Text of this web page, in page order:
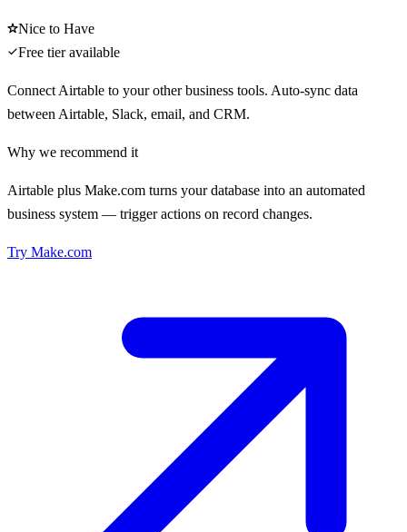
Nice to Have
Free tier available
Connect Airtable to your other business tools. Auto-sync data
between Airtable, Slack, email, and CRM.
Why we recommend it
Airtable plus Make.com turns your database into an automated
business system — trigger actions on record changes.
Try Make.com